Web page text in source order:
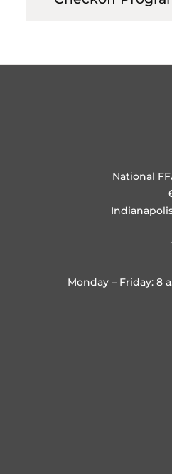
National
Monday – Friday: 8